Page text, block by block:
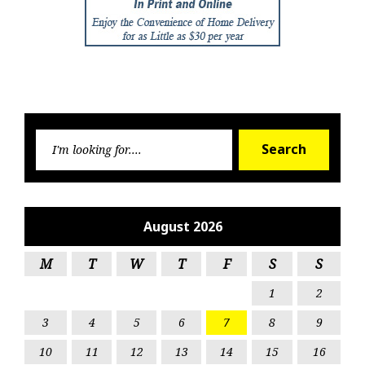
Search
August 2026
M T W T F S S
1
2
3
4 5 6 7 8
9
10
11 12 13 14 15 16